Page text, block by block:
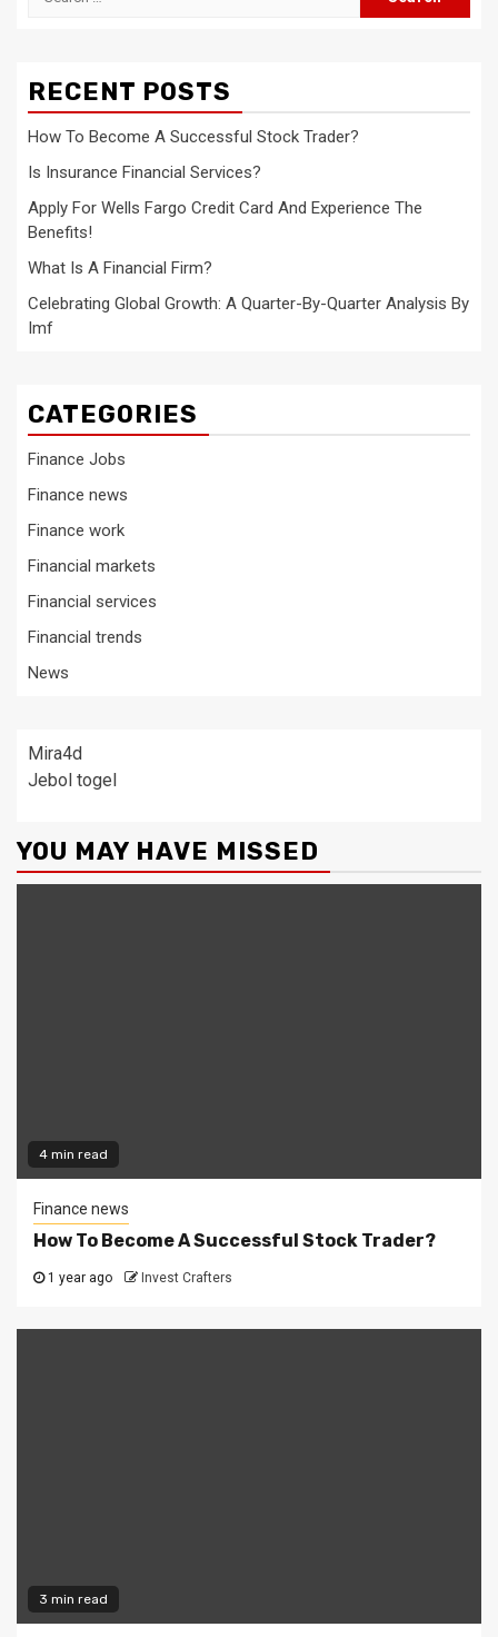
RECENT POSTS
How To Become A Successful Stock Trader?
Is Insurance Financial Services?
Apply For Wells Fargo Credit Card And Experience The
Benefits!
What Is A Financial Firm?
Celebrating Global Growth: A Quarter-By-Quarter Analysis By
Imf
CATEGORIES
Finance Jobs
Finance news
Finance work
Financial markets
Financial services
Financial trends
News
Mira4d
Jebol togel
YOU MAY HAVE MISSED
4 min read
Finance news
How To Become A Successful Stock Trader?
1 year ago Invest Crafters
3 min read